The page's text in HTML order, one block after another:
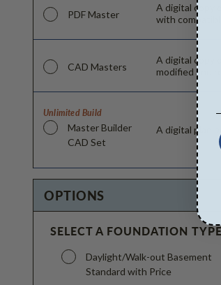
PDF Master
A digital copy
with
CAD Masters
A digital copy
modified and
Unlimited Build
Master Builder
CAD Set
A digital plan
OPTIONS
SELECT A FOUNDATION
Daylight/Walk-out Basement
Standard with Price